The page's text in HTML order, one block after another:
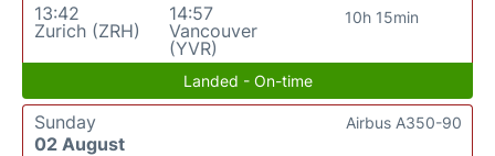
13:42
Zurich (ZRH)
14:57
Vancouver
(YVR)
10h 15min
Landed - On-time
Sunday
02 August
Airbus A350-90